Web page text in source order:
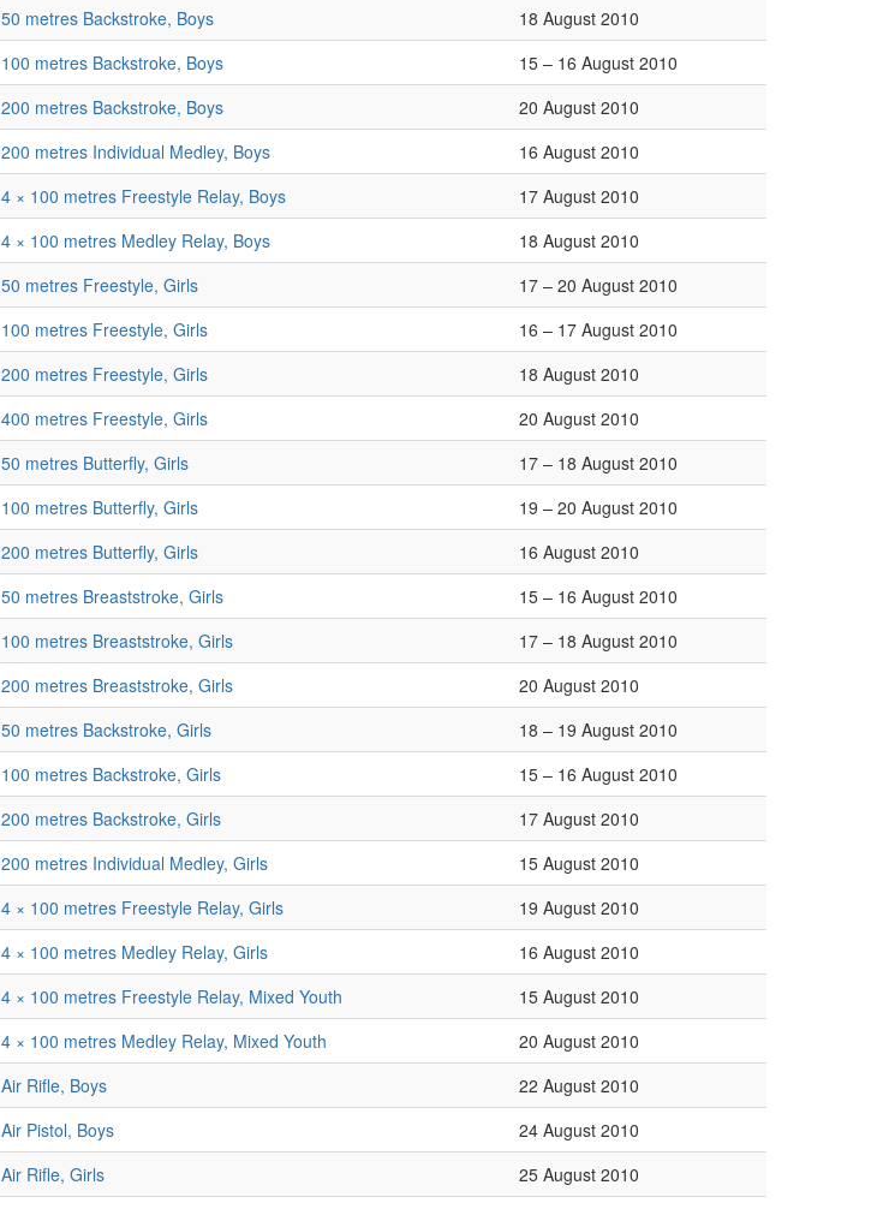
50 metres Backstroke, Boys
18 August 2010
100 metres Backstroke, Boys
15 – 16 August 2010
200 metres Backstroke, Boys
20 August 2010
200 metres Individual Medley, Boys
16 August 2010
4 × 100 metres Freestyle Relay, Boys
17 August 2010
4 × 100 metres Medley Relay, Boys
18 August 2010
50 metres Freestyle, Girls
17 – 20 August 2010
100 metres Freestyle, Girls
16 – 17 August 2010
200 metres Freestyle, Girls
18 August 2010
400 metres Freestyle, Girls
20 August 2010
50 metres Butterfly, Girls
17 – 18 August 2010
100 metres Butterfly, Girls
19 – 20 August 2010
200 metres Butterfly, Girls
16 August 2010
50 metres Breaststroke, Girls
15 – 16 August 2010
100 metres Breaststroke, Girls
17 – 18 August 2010
200 metres Breaststroke, Girls
20 August 2010
50 metres Backstroke, Girls
18 – 19 August 2010
100 metres Backstroke, Girls
15 – 16 August 2010
200 metres Backstroke, Girls
17 August 2010
200 metres Individual Medley, Girls
15 August 2010
4 × 100 metres Freestyle Relay, Girls
19 August 2010
4 × 100 metres Medley Relay, Girls
16 August 2010
4 × 100 metres Freestyle Relay, Mixed Youth
15 August 2010
4 × 100 metres Medley Relay, Mixed Youth
20 August 2010
Air Rifle, Boys
22 August 2010
Air Pistol, Boys
24 August 2010
Air Rifle, Girls
25 August 2010